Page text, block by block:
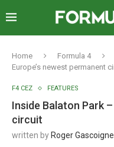
Home Formula 4
Europe’s newest permanent
F4 CEZ FEATURES
Inside Balaton Park
circuit
written by Roger Gascoigne